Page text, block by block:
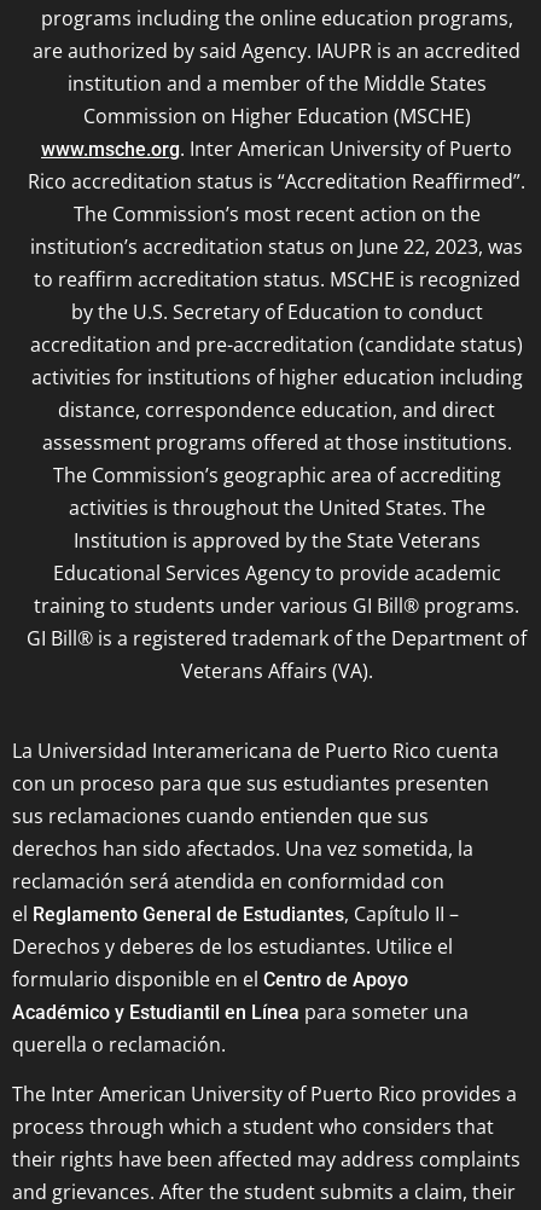
programs including the online education programs,
are authorized by said Agency. IAUPR is an accredited
institution and a member of the Middle States
Commission on Higher Education (MSCHE)
www.msche.org. Inter American University of Puerto
Rico accreditation status is “Accreditation Reaffirmed”.
The Commission’s most recent action on the
institution’s accreditation status on June 22, 2023, was
to reaffirm accreditation status. MSCHE is recognized
by the U.S. Secretary of Education to conduct
accreditation and pre-accreditation (candidate status)
activities for institutions of higher education including
distance, correspondence education, and direct
assessment programs offered at those institutions.
The Commission’s geographic area of accrediting
activities is throughout the United States. The
Institution is approved by the State Veterans
Educational Services Agency to provide academic
training to students under various GI Bill® programs.
GI Bill® is a registered trademark of the Department of
Veterans Affairs (VA).
La Universidad Interamericana de Puerto Rico cuenta
con un proceso para que sus estudiantes presenten
sus reclamaciones cuando entienden que sus
derechos han sido afectados. Una vez sometida, la
reclamación será atendida en conformidad con
el Reglamento General de Estudiantes, Capítulo II –
Derechos y deberes de los estudiantes. Utilice el
formulario disponible en el Centro de Apoyo
Académico y Estudiantil en Línea para someter una
querella o reclamación.
The Inter American University of Puerto Rico provides a
process through which a student who considers that
their rights have been affected may address complaints
and grievances. After the student submits a claim, their